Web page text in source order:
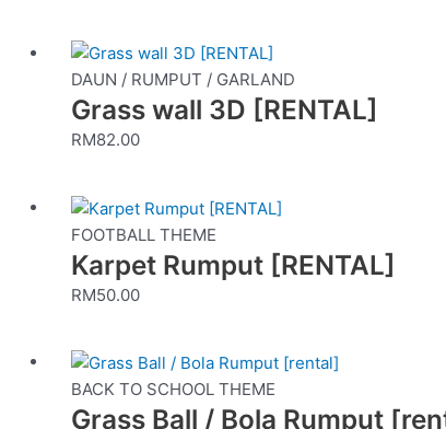
DAUN / RUMPUT / GARLAND
Grass wall 3D [RENTAL]
RM82.00
FOOTBALL THEME
Karpet Rumput [RENTAL]
RM50.00
BACK TO SCHOOL THEME
Grass Ball / Bola Rumput
This
product
has